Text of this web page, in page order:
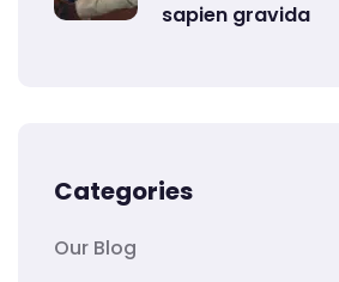
sapien gravida
Categories
Our Blog